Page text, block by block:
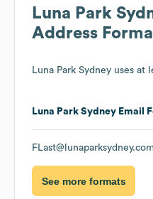
Luna Park
Address
Luna Park Sydney uses at
Luna Park Sydney Email
FLast@lunaparksydney.com
See more formats